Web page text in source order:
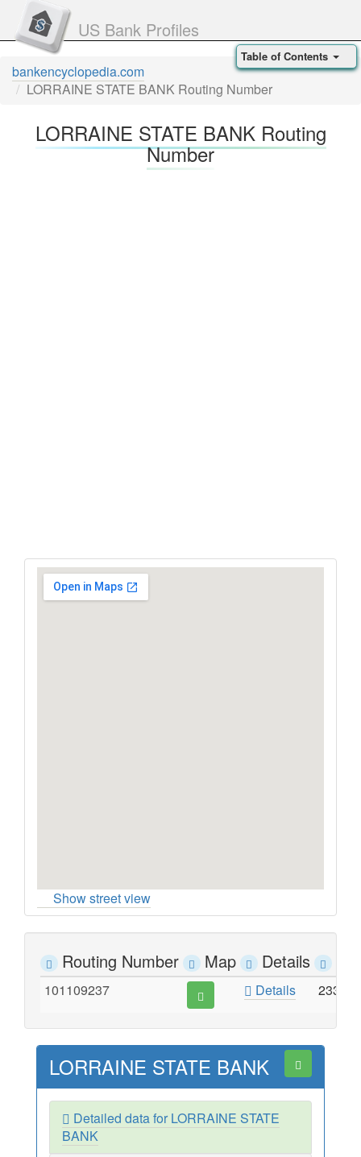
US Bank Profiles
bankencyclopedia.com
LORRAINE STATE BANK Routing Number
LORRAINE STATE BANK Routing
Number
Show street view
Routing Number Map Details
101109237 Details 233
LORRAINE STATE BANK
Detailed data for LORRAINE STATE
BANK
Table of Contents